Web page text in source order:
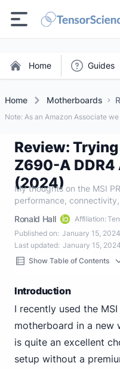
Home Guides
Home Motherboards
Note: As an Amazon Associate
Review:
Z690-A DDR4
(2024)
My thoughts on the MSI
performance,
Ronald Hall
Affiliation:
Published on: January 15, 2024
Last updated: January 15, 2024
Show Table of Contents
Introduction
I recently used the
motherboard in a new
is quite an excellent
setup without a